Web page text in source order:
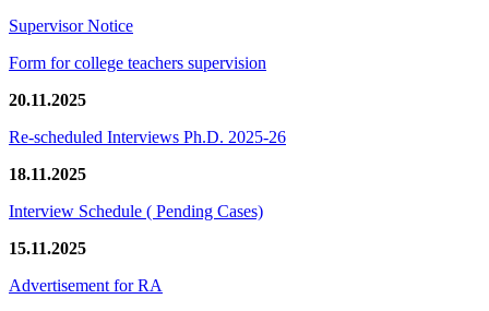
Supervisor Notice
Form for college teachers supervision
20.11.2025
Re-scheduled Interviews Ph.D. 2025-26
18.11.2025
Interview Schedule ( Pending Cases)
15.11.2025
Advertisement for RA